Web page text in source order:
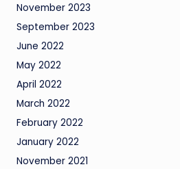
November 2023
September 2023
June 2022
May 2022
April 2022
March 2022
February 2022
January 2022
November 2021